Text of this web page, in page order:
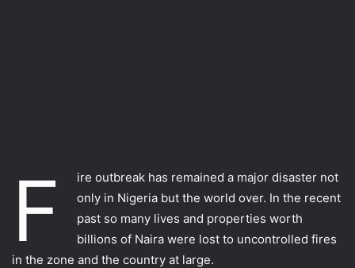
F
ire outbreak has remained a major disaster not
only in Nigeria but the world over. In the recent
past so many lives and properties worth
billions of Naira were lost to uncontrolled fires
in the zone and the country at large.